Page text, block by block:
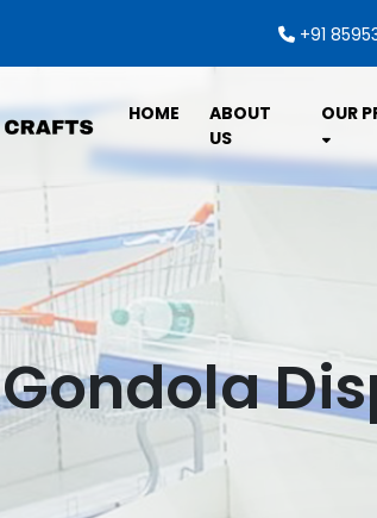
+91
HOME
ABOUT
US
OUR
Gondola